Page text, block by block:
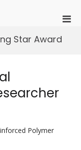
Star Award
Polymer